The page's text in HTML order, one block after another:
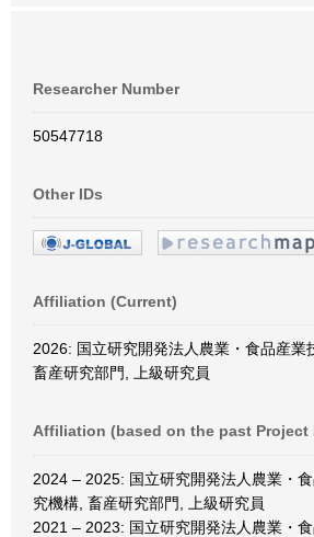
Researcher Number
50547718
Other IDs
Affiliation (Current)
2026: 国立研究開発法人農業・食品産業
畜産研究部門, 上級研究員
Affiliation (based on the past Project
2024 – 2025: 国立研究開発法人農業・
究機構, 畜産研究部門, 上級研究員
2021 – 2023: 国立研究開発法人農業・